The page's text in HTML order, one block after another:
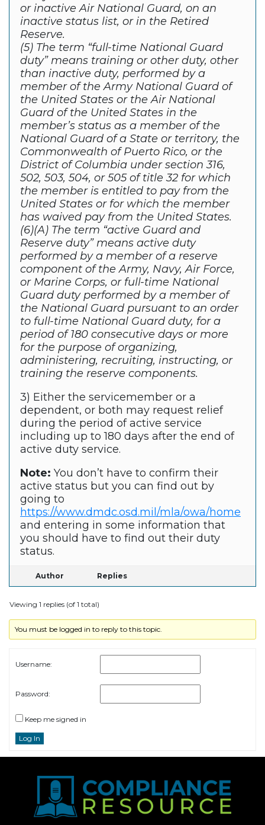
or inactive Air National Guard, on an
inactive status list, or in the Retired
Reserve.
(5) The term “full-time National Guard
duty” means training or other duty, other
than inactive duty, performed by a
member of the Army National Guard of
the United States or the Air National
Guard of the United States in the
member’s status as a member of the
National Guard of a State or territory, the
Commonwealth of Puerto Rico, or the
District of Columbia under section 316,
502, 503, 504, or 505 of title 32 for which
the member is entitled to pay from the
United States or for which the member
has waived pay from the United States.
(6)(A) The term “active Guard and
Reserve duty” means active duty
performed by a member of a reserve
component of the Army, Navy, Air Force,
or Marine Corps, or full-time National
Guard duty performed by a member of
the National Guard pursuant to an order
to full-time National Guard duty, for a
period of 180 consecutive days or more
for the purpose of organizing,
administering, recruiting, instructing, or
training the reserve components.
3) Either the servicemember or a
dependent, or both may request relief
during the period of active service
including up to 180 days after the end of
active duty service.
Note: You don’t have to confirm their
active status but you can find out by
going to
https://www.dmdc.osd.mil/mla/owa/home
and entering in some information that
you should have to find out their duty
status.
Author Replies
Viewing 1 replies (of 1 total)
You must be logged in to reply to this topic.
Username:
Password:
Keep me signed in
Log In